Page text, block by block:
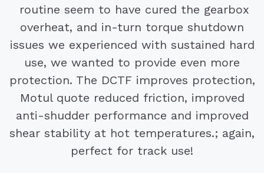
routine seem to have cured the gearbox
overheat, and in-turn torque shutdown
issues we experienced with sustained hard
use, we wanted to provide even more
protection. The DCTF improves protection,
Motul quote reduced friction, improved
anti-shudder performance and improved
shear stability at hot temperatures.; again,
perfect for track use!